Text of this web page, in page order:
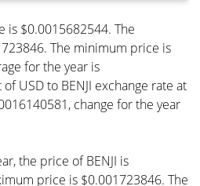
is $0.0015682544. The
The minimum price is
for the year is
USD to BENJI exchange rate at
change for the year
the price of BENJI is
price is $0.001723846. The